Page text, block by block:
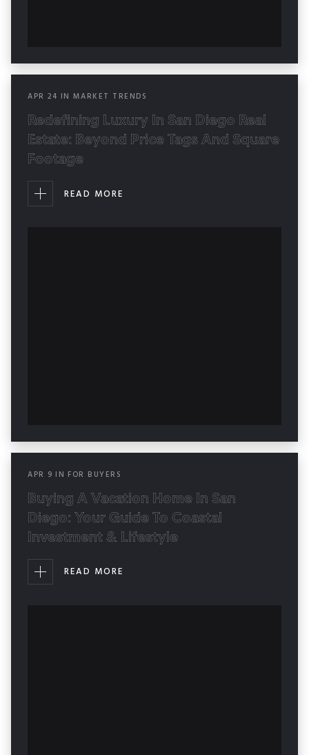
APR 24 IN MARKET TRENDS
Redefining Luxury In San Diego Real
Estate: Beyond Price Tags And Square
Footage
READ MORE
APR 9 IN FOR BUYERS
Buying A Vacation Home In San
Diego: Your Guide To Coastal
Investment & Lifestyle
READ MORE